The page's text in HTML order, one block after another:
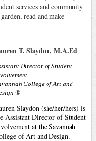
services and community
read and make
T. Slaydon, M.A.Ed
Director of Student
College of Art and
®
Slaydon (she/her/hers) is
Assistant Director of Student
at the Savannah
of Art and Design.